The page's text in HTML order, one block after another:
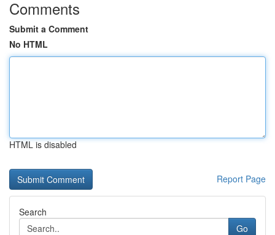
Comments
Submit a Comment
No HTML
HTML is disabled
Report Page
Search
Go